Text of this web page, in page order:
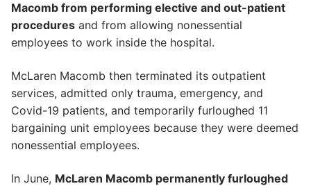
Macomb from performing elective and out-patient
procedures and from allowing nonessential
employees to work inside the hospital.
McLaren Macomb then terminated its outpatient
services, admitted only trauma, emergency, and
Covid-19 patients, and temporarily furloughed 11
bargaining unit employees because they were deemed
nonessential employees.
In June, McLaren Macomb permanently furloughed